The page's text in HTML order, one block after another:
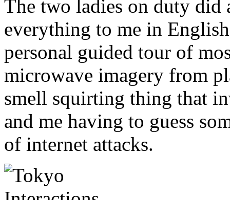
The two ladies on duty
everything to me in
personal guided tour of
microwave imagery from
smell squirting thing that
and me having to guess
of internet attacks.